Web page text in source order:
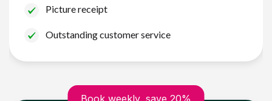
Picture receipt
Outstanding customer service